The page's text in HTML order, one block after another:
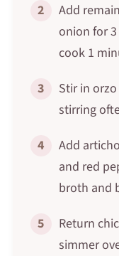
2
Add
onion for
cook 1
3
Stir in
stirring
4
Add
and red
broth and
5
Return
simmer